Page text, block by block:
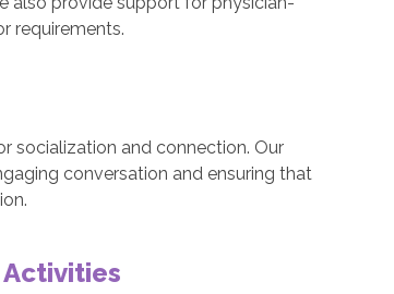
requirements.
socialization and connection. Our
conversation and ensuring that